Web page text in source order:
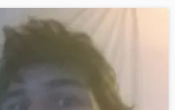
Oboe
Pedal Steel
Percussion